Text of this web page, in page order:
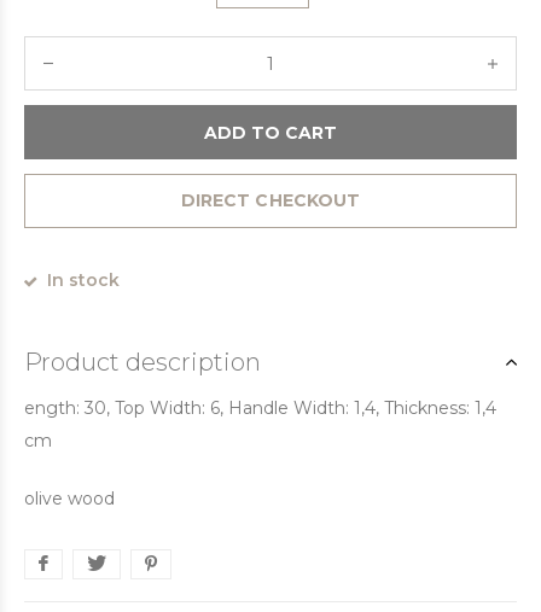
ADD TO CART
DIRECT CHECKOUT
In stock
Product description
ength: 30, Top Width: 6, Handle Width: 1,4, Thickness: 1,4
cm
olive wood